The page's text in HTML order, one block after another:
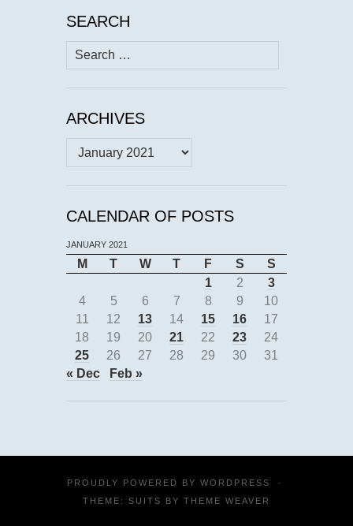
SEARCH
Search
for:
ARCHIVES
Archives
CALENDAR OF POSTS
JANUARY 2021
M T W T F S
S
1
2
3
4
5 6 7 8 9
10
11
12 13 14 15 16
17
18
19 20 21 22 23
24
25
26 27 28 29 30
31
« Dec
Feb »
PROUDLY POWERED BY WORDPRESS
·
THEME: SUITS BY THEME WEAVER